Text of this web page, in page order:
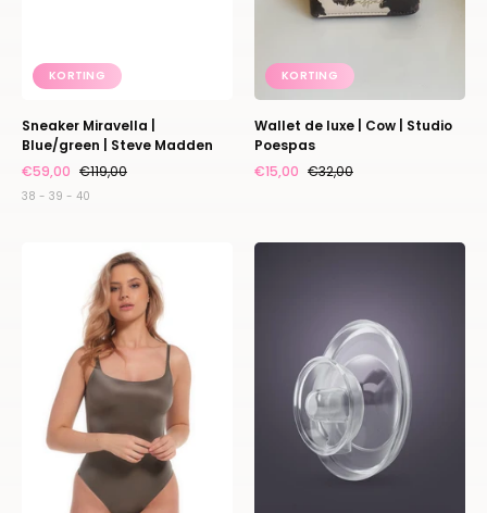
KORTING
Sneaker Miravella |
Blue/green | Steve Madden
€59,00 €119,00
38 - 39 - 40
KORTING
Wallet de luxe | Cow | Studio
Poespas
€15,00 €32,00
Gloss
scoop
body
|
Shapewear
|
Matcha
|
MAGIC
Bodyfashion
shields
|
2
pack
|
21